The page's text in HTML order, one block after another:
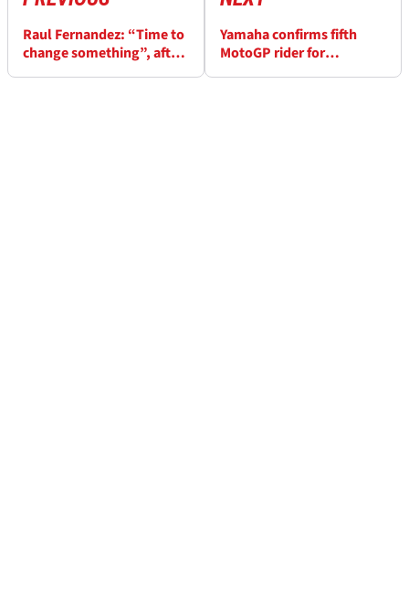
Raul Fernandez: “Time to
change something”, after
Yamaha confirms fifth
MotoGP rider for